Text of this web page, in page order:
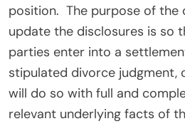
position. The purpose of the
update the disclosures is so
parties enter into a
stipulated divorce judgment,
will do so with full and
relevant underlying facts of